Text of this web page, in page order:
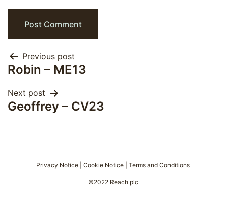
Post
navigation
Previous post
Robin – ME13
Next post
Geoffrey – CV23
Privacy Notice Cookie Notice Terms and Conditions
©2022 Reach plc